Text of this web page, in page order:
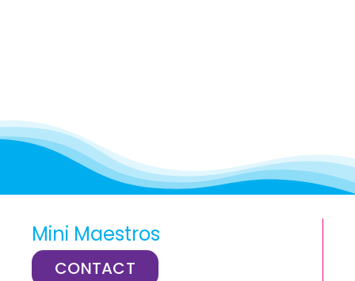
Mini Maestros
CONTACT